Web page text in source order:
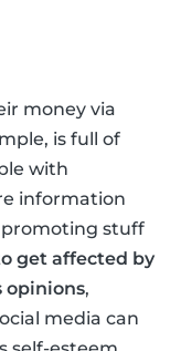
money via
is full of
with
information
promoting stuff
get affected by
opinions,
media can